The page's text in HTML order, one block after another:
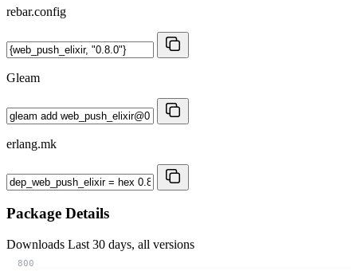
rebar.config
Gleam
erlang.mk
Package Details
Downloads Last 30 days, all versions
800